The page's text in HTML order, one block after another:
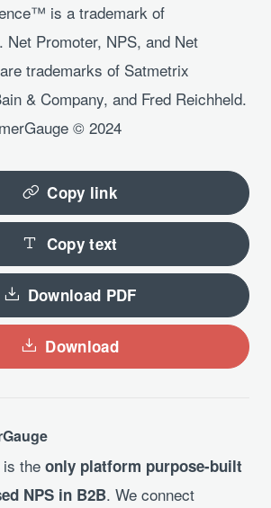
is a trademark of
Net Promoter, NPS, and Net
trademarks of Satmetrix
& Company, and Fred Reichheld.
© 2024
Copy link
Copy text
Download PDF
Download
the only platform purpose-built
NPS in B2B. We connect